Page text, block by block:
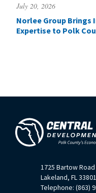
July 20, 2026
Norlee Group
Expertise to Polk
1725 Bartow Road
Lakeland, FL 33801
Telephone: (863)